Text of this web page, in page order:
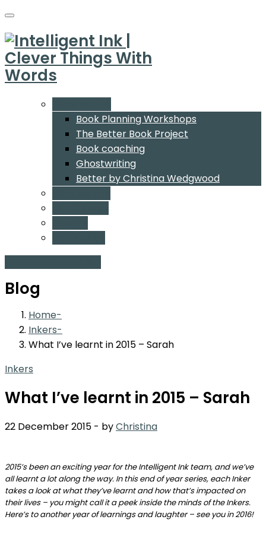
Book Planning Workshops
The Better Book Project
Book coaching
Ghostwriting
Better by Christina Wedgwood
Blog
Home
Inkers
What I’ve learnt in 2015 – Sarah
Inkers
What I’ve learnt in 2015 – Sarah
22 December 2015 - byChristina
2015’s been an exciting year for the Intelligent Ink team, and we’ve
all learnt a lot along the way. In this end of year series, each Inker
takes a look at what they’ve learnt and how that’s impacted on
their lives – you might call it a peek inside the minds of the Inkers.
Here’s to another year of learnings and laughter – see you in 2016!